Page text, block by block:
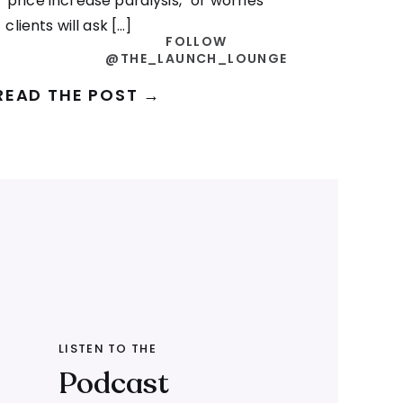
FOLLOW
@THE_LAUNCH_LOUNGE
THE POST →
clients will ask […]
Podcast
LISTEN TO THE